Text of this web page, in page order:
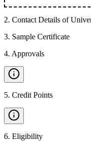
2. Contact Details of
3. Sample Certificate
4. Approvals
5. Credit Points
6. Eligibility